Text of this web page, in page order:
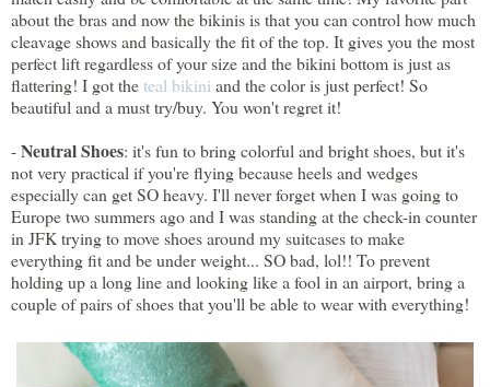
about the bras and now the bikinis is that you can control how much
cleavage shows and basically the fit of the top. It gives you the most
perfect lift regardless of your size and the bikini bottom is just as
flattering! I got theteal bikini and the color is just perfect! So
beautiful and a must try/buy. You won't regret it!
-Neutral Shoes: it's fun to bring colorful and bright shoes, but it's
not very practical if you're flying because heels and wedges
especially can get SO heavy. I'll never forget when I was going to
Europe two summers ago and I was standing at the check-in counter
in JFK trying to move shoes around my suitcases to make
everything fit and be under weight... SO bad, lol!! To prevent
holding up a long line and looking like a fool in an airport, bring a
couple of pairs of shoes that you'll be able to wear with everything!